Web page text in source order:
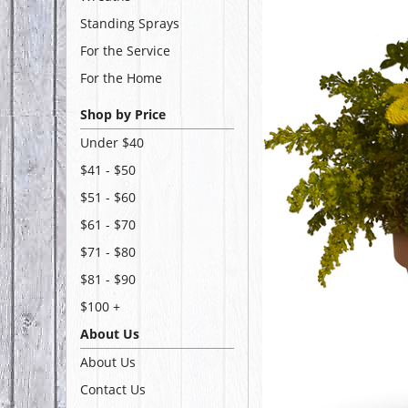
Standing Sprays
For the Service
For the Home
Shop by Price
Under $40
$41 - $50
$51 - $60
$61 - $70
$71 - $80
$81 - $90
$100 +
About Us
About Us
Contact Us